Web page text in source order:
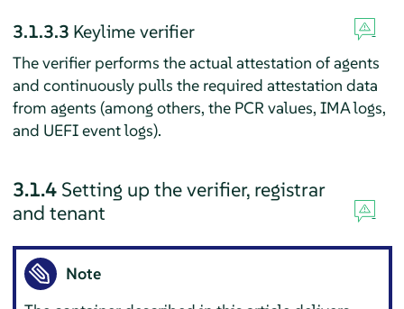
3.1.3.3 Keylime verifier
The verifier performs the actual attestation of agents
and continuously pulls the required attestation data
from agents (among others, the PCR values, IMA logs,
and UEFI event logs).
3.1.4 Setting up the verifier, registrar
and tenant
Note